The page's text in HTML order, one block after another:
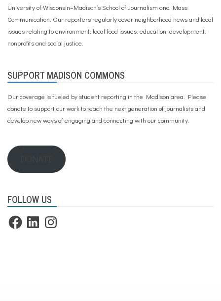
University of Wisconsin–Madison’s School of Journalism and Mass
Communication. Our reporters regularly cover neighborhood news and local
issues relating to environment, local food issues, education, development,
nonprofits and social justice.
SUPPORT MADISON COMMONS
Our coverage is fueled by student reporting in the Madison area. Please
donate to support our workto teach the next generation of journalists and
develop new ways of engaging and connecting with our community.
FOLLOW US
FacebookLinkedInInstagram